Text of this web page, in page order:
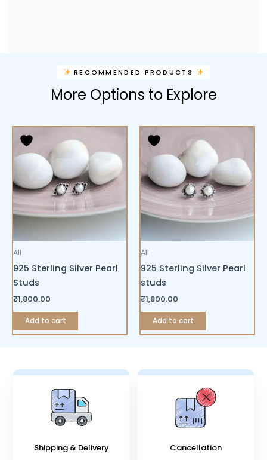
RECOMMENDED PRODUCTS
More Options to Explore
All
925 Sterling Silver Pearl
Studs
₹1,800.00
Add to cart
All
925 Sterling Silver Pearl
studs
₹1,800.00
Add to cart
Shipping & Delivery Cancellation